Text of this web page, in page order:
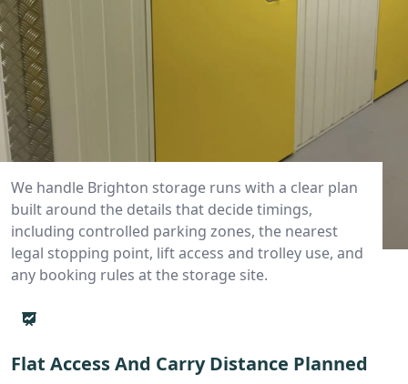
We handle Brighton storage runs with a clear plan
built around the details that decide timings,
including controlled parking zones, the nearest
legal stopping point, lift access and trolley use, and
any booking rules at the storage site.
Flat Access And Carry Distance Planned